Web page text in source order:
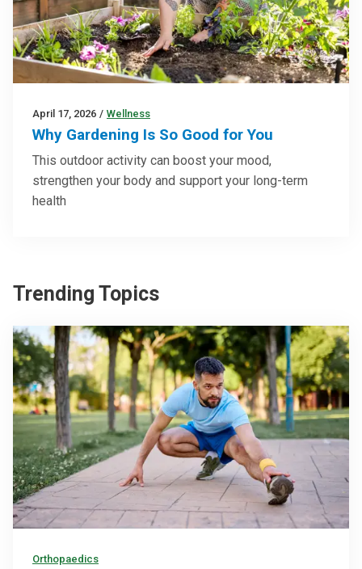
April 17, 2026 / Wellness
Why Gardening Is So Good for You
This outdoor activity can boost your mood,
strengthen your body and support your long-term
health
Trending Topics
Orthopaedics